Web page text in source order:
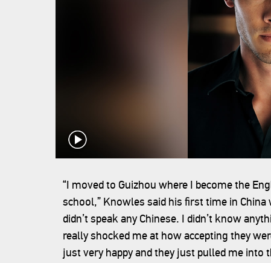
“I moved to Guizhou where I become the
school,” Knowles said his first time in
didn’t speak any Chinese. I didn’t know
really shocked me at how accepting they
just very happy and they just pulled me into